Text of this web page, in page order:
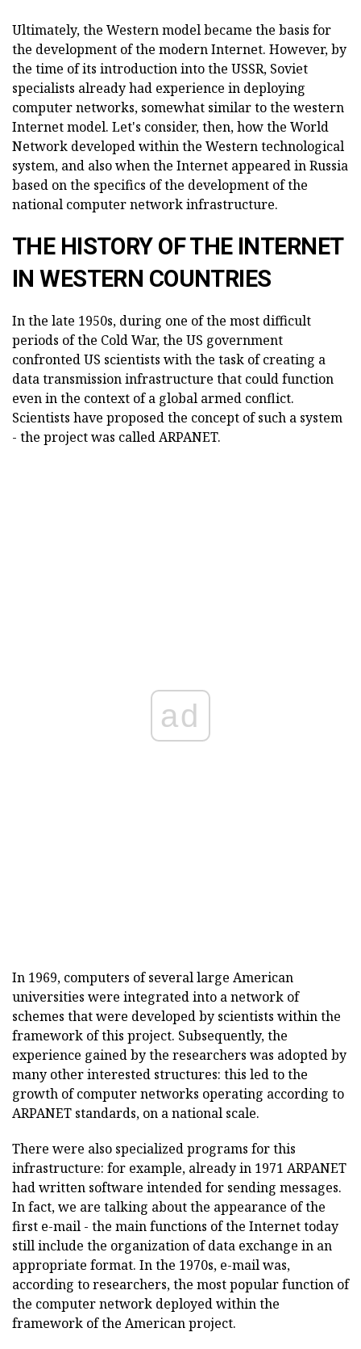
Ultimately, the Western model became the basis for
the development of the modern Internet. However, by
the time of its introduction into the USSR, Soviet
specialists already had experience in deploying
computer networks, somewhat similar to the western
Internet model. Let's consider, then, how the World
Network developed within the Western technological
system, and also when the Internet appeared in Russia
based on the specifics of the development of the
national computer network infrastructure.
THE HISTORY OF THE INTERNET
IN WESTERN COUNTRIES
In the late 1950s, during one of the most difficult
periods of the Cold War, the US government
confronted US scientists with the task of creating a
data transmission infrastructure that could function
even in the context of a global armed conflict.
Scientists have proposed the concept of such a system
- the project was called ARPANET.
ad
In 1969, computers of several large American
universities were integrated into a network of
schemes that were developed by scientists within the
framework of this project. Subsequently, the
experience gained by the researchers was adopted by
many other interested structures: this led to the
growth of computer networks operating according to
ARPANET standards, on a national scale.
There were also specialized programs for this
infrastructure: for example, already in 1971 ARPANET
had written software intended for sending messages.
In fact, we are talking about the appearance of the
first e-mail - the main functions of the Internet today
still include the organization of data exchange in an
appropriate format. In the 1970s, e-mail was,
according to researchers, the most popular function of
the computer network deployed within the
framework of the American project.